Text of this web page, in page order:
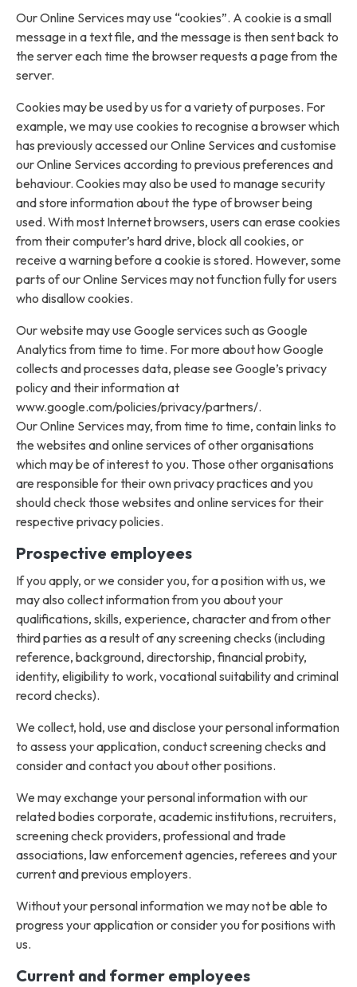
Our Online Services may use “cookies”. A cookie is a small
message in a text file, and the message is then sent back to
the server each time the browser requests a page from the
server.
Cookies may be used by us for a variety of purposes. For
example, we may use cookies to recognise a browser which
has previously accessed our Online Services and customise
our Online Services according to previous preferences and
behaviour. Cookies may also be used to manage security
and store information about the type of browser being
used. With most Internet browsers, users can erase cookies
from their computer’s hard drive, block all cookies, or
receive a warning before a cookie is stored. However, some
parts of our Online Services may not function fully for users
who disallow cookies.
Our website may use Google services such as Google
Analytics from time to time. For more about how Google
collects and processes data, please see Google’s privacy
policy and their information at
www.google.com/policies/privacy/partners/.
Our Online Services may, from time to time, contain links to
the websites and online services of other organisations
which may be of interest to you. Those other organisations
are responsible for their own privacy practices and you
should check those websites and online services for their
respective privacy policies.
Prospective employees
If you apply, or we consider you, for a position with us, we
may also collect information from you about your
qualifications, skills, experience, character and from other
third parties as a result of any screening checks (including
reference, background, directorship, financial probity,
identity, eligibility to work, vocational suitability and criminal
record checks).
We collect, hold, use and disclose your personal information
to assess your application, conduct screening checks and
consider and contact you about other positions.
We may exchange your personal information with our
related bodies corporate, academic institutions, recruiters,
screening check providers, professional and trade
associations, law enforcement agencies, referees and your
current and previous employers.
Without your personal information we may not be able to
progress your application or consider you for positions with
us.
Current and former employees